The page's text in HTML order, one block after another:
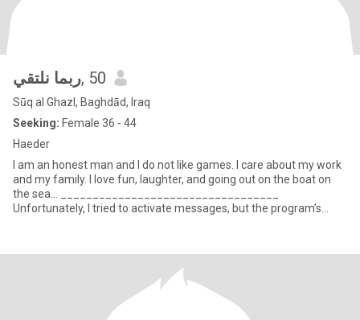
ربما نلتقي, 50
Sūq al Ghazl, Baghdād, Iraq
Seeking: Female 36 - 44
Haeder
I am an honest man and I do not like games. I care about my work
and my family. I love fun, laughter, and going out on the boat on
the sea... __________________________________
Unfortunately, I tried to activate messages, but the program’s